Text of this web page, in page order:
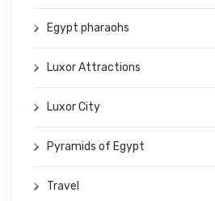
Egypt pharaohs
Luxor Attractions
Luxor City
Pyramids of Egypt
Travel